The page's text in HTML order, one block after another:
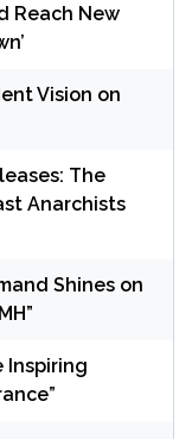
Reach New
Vision on
The
Anarchists
Shines on
Inspiring